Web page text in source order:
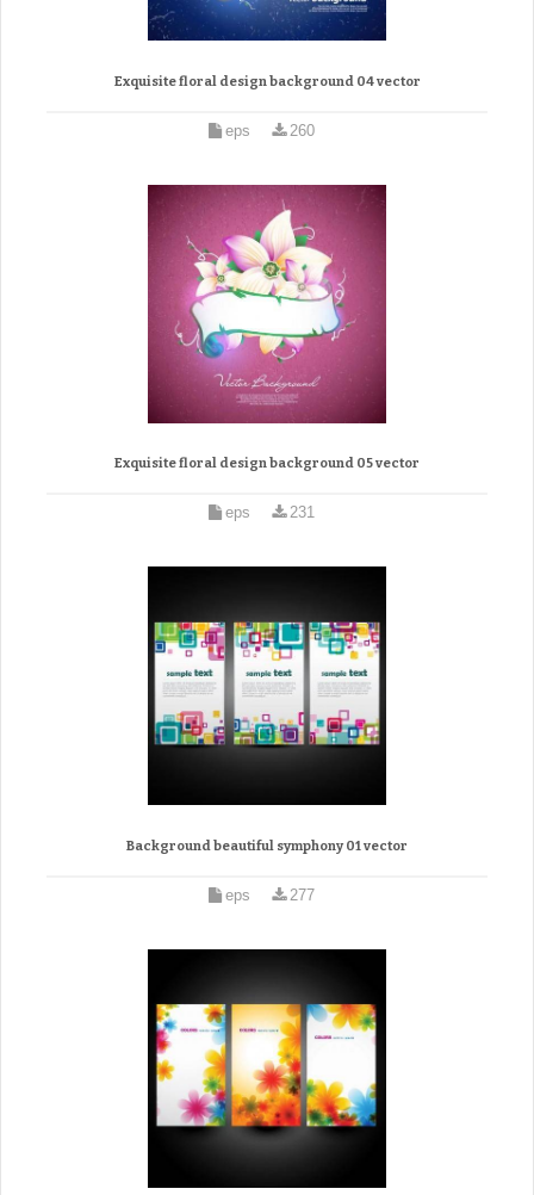
Exquisite floral design background 04 vector
eps 260
Exquisite floral design background 05 vector
eps 231
Background beautiful symphony 01 vector
eps 277